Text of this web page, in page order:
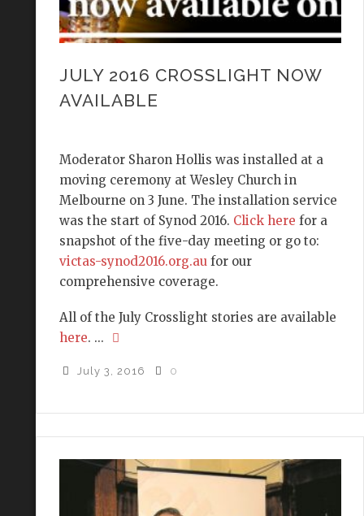
JULY 2016 CROSSLIGHT NOW
AVAILABLE
Moderator Sharon Hollis was installed at a
moving ceremony at Wesley Church in
Melbourne on 3 June. The installation service
was the start of Synod 2016. Click here for a
snapshot of the five-day meeting or go to:
victas-synod2016.org.aufor our
comprehensive coverage.
All of the July Crosslight stories are available
here. ...
July 3, 2016 0